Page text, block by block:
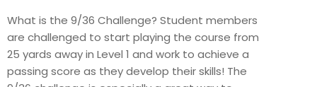
What is the 9/36 Challenge? Student members
are challenged to start playing the course from
25 yards away in Level 1 and work to achieve a
passing score as they develop their skills! The